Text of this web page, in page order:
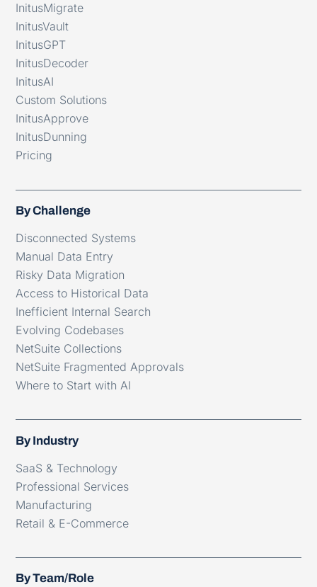
InitusMigrate
InitusVault
InitusGPT
InitusDecoder
InitusAI
Custom Solutions
InitusApprove
InitusDunning
Pricing
By Challenge
Disconnected Systems
Manual Data Entry
Risky Data Migration
Access to Historical Data
Inefficient Internal Search
Evolving Codebases
NetSuite Collections
NetSuite Fragmented Approvals
Where to Start with AI
By Industry
SaaS & Technology
Professional Services
Manufacturing
Retail & E-Commerce
By Team/Role